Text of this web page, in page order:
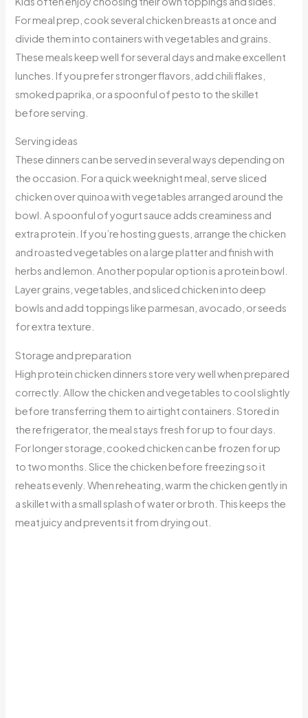
For meal prep, cook several chicken breasts at once and
divide them into containers with vegetables and grains.
These meals keep well for several days and make excellent
lunches. If you prefer stronger flavors, add chili flakes,
smoked paprika, or a spoonful of pesto to the skillet
before serving.
Serving ideas
These dinners can be served in several ways depending on
the occasion. For a quick weeknight meal, serve sliced
chicken over quinoa with vegetables arranged around the
bowl. A spoonful of yogurt sauce adds creaminess and
extra protein. If you’re hosting guests, arrange the chicken
and roasted vegetables on a large platter and finish with
herbs and lemon. Another popular option is a protein bowl.
Layer grains, vegetables, and sliced chicken into deep
bowls and add toppings like parmesan, avocado, or seeds
for extra texture.
Storage and preparation
High protein chicken dinners store very well when prepared
correctly. Allow the chicken and vegetables to cool slightly
before transferring them to airtight containers. Stored in
the refrigerator, the meal stays fresh for up to four days.
For longer storage, cooked chicken can be frozen for up
to two months. Slice the chicken before freezing so it
reheats evenly. When reheating, warm the chicken gently in
a skillet with a small splash of water or broth. This keeps the
meat juicy and prevents it from drying out.